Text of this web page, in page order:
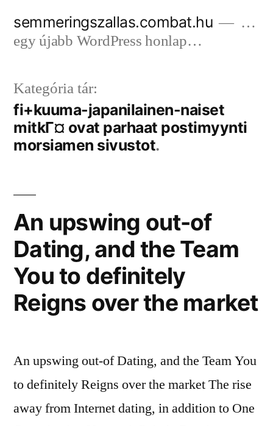
semmeringszallas.combat.hu
…
egy újabb WordPress honlap…
Kategória tár:
fi+kuuma-japanilainen-naiset
mitkГ¤ ovat parhaat postimyynti
morsiamen sivustot
An upswing out-of
Dating, and the Team
You to definitely
Reigns over the market
An upswing out-of Dating, and the Team You
to definitely Reigns over the market The rise
away from Internet dating, in addition to One